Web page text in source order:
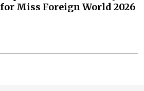
for Miss Foreign World 2026